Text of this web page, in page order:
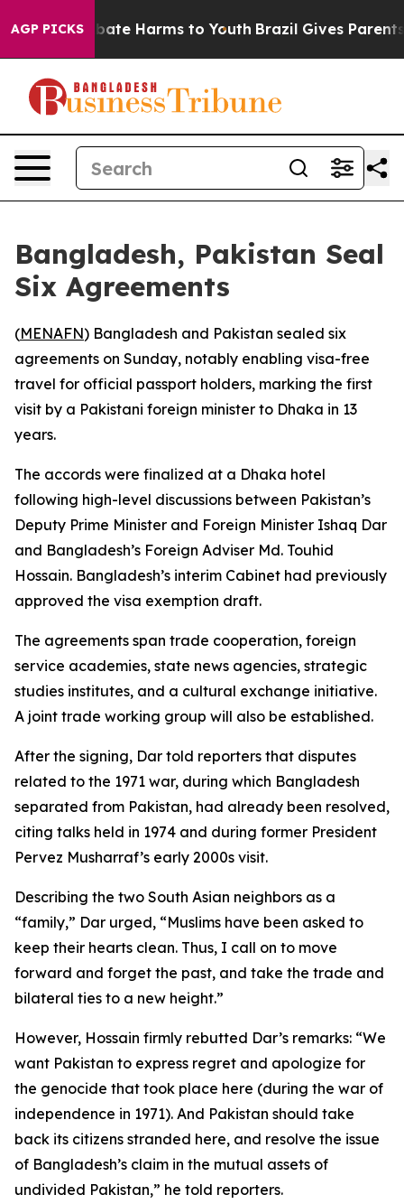
AGP PICKSto Abate Harms to Youth Brazil Gives Parents
Bangladesh, Pakistan Seal
Six Agreements
(MENAFN) Bangladesh and Pakistan sealed six
agreements on Sunday, notably enabling visa-free
travel for official passport holders, marking the first
visit by a Pakistani foreign minister to Dhaka in 13
years.
The accords were finalized at a Dhaka hotel
following high-level discussions between Pakistan’s
Deputy Prime Minister and Foreign Minister Ishaq Dar
and Bangladesh’s Foreign Adviser Md. Touhid
Hossain. Bangladesh’s interim Cabinet had previously
approved the visa exemption draft.
The agreements span trade cooperation, foreign
service academies, state news agencies, strategic
studies institutes, and a cultural exchange initiative.
A joint trade working group will also be established.
After the signing, Dar told reporters that disputes
related to the 1971 war, during which Bangladesh
separated from Pakistan, had already been resolved,
citing talks held in 1974 and during former President
Pervez Musharraf’s early 2000s visit.
Describing the two South Asian neighbors as a
“family,” Dar urged, “Muslims have been asked to
keep their hearts clean. Thus, I call on to move
forward and forget the past, and take the trade and
bilateral ties to a new height.”
However, Hossain firmly rebutted Dar’s remarks: “We
want Pakistan to express regret and apologize for
the genocide that took place here (during the war of
independence in 1971). And Pakistan should take
back its citizens stranded here, and resolve the issue
of Bangladesh’s claim in the mutual assets of
undivided Pakistan,” he told reporters.